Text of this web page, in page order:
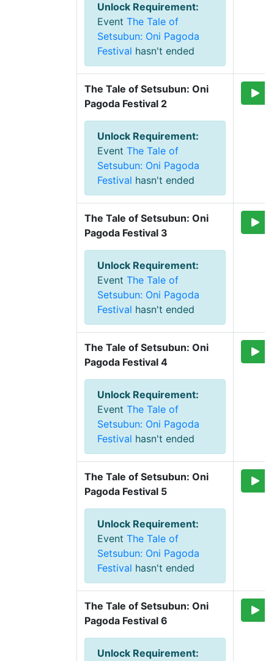
Unlock Requirement:
Event The Tale of
Setsubun: Oni Pagoda
Festival hasn't ended
The Tale of Setsubun: Oni
Pagoda Festival 2
Unlock Requirement:
Event The Tale of
Setsubun: Oni Pagoda
Festival hasn't ended
The Tale of Setsubun: Oni
Pagoda Festival 3
Unlock Requirement:
Event The Tale of
Setsubun: Oni Pagoda
Festival hasn't ended
The Tale of Setsubun: Oni
Pagoda Festival 4
Unlock Requirement:
Event The Tale of
Setsubun: Oni Pagoda
Festival hasn't ended
The Tale of Setsubun: Oni
Pagoda Festival 5
Unlock Requirement:
Event The Tale of
Setsubun: Oni Pagoda
Festival hasn't ended
The Tale of Setsubun: Oni
Pagoda Festival 6
Unlock Requirement: